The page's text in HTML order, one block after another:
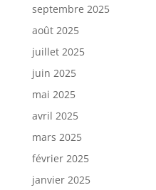
septembre 2025
août 2025
juillet 2025
juin 2025
mai 2025
avril 2025
mars 2025
février 2025
janvier 2025